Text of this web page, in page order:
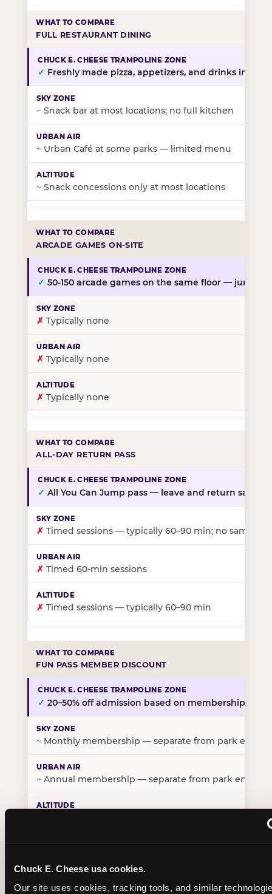
Chuck E. Cheese usa cookies.
Our site uses cookies, tracking tools, and similar
FULL RESTAURANT DINING
✓ Freshly made pizza, appetizers, and drinks in-
~ Snack bar at most locations; no full kitchen
~ Urban Café at some parks — limited menu
~ Snack concessions only at most locations
ARCADE GAMES ON-SITE
✓ 50-150 arcade games on the same floor — jump,
✗ Typically none
✗ Typically none
✗ Typically none
ALL-DAY RETURN PASS
✓ All You Can Jump pass — leave and return same
✗ Timed sessions — typically 60–90 min; no same-
✗ Timed 60-min sessions
✗ Timed sessions — typically 60–90 min
FUN PASS MEMBER DISCOUNT
✓ 20–50% off admission based on membership tier
~ Monthly membership — separate from park entry
~ Annual membership — separate from park entry
BIRTHDAY PARTY INTEGRATION